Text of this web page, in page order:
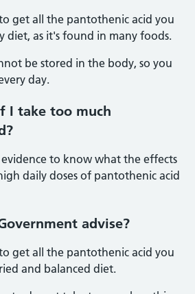
get all the pantothenic acid you
diet, as it's found in many foods.
be stored in the body, so you
day.
I take too much
to know what the effects
daily doses of pantothenic acid
advise?
get all the pantothenic acid you
and balanced diet.